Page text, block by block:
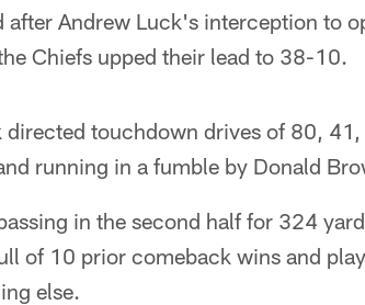
after Andrew Luck's interception to
Chiefs upped their lead to 38-10.
directed touchdown drives of 80,
running in a fumble by Donald
in the second half for 324
of 10 prior comeback wins and
else.